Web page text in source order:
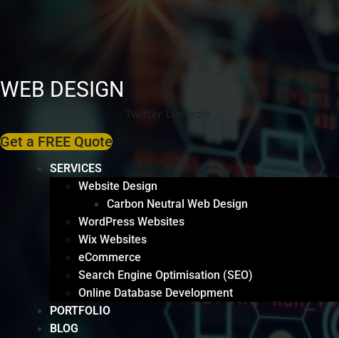
WEB DESIGN
Twitter Linkedin
Get a FREE Quote
SERVICES
Website Design
Carbon Neutral Web Design
WordPress Websites
Wix Websites
eCommerce
Search Engine Optimisation (SEO)
Online Database Development
PORTFOLIO
BLOG